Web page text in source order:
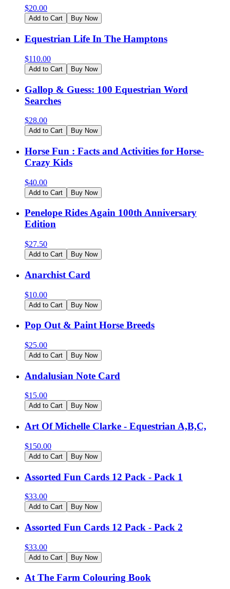
$20.00
Add to Cart Buy Now
Equestrian Life In The Hamptons
$110.00
Add to Cart Buy Now
Gallop & Guess: 100 Equestrian Word
Searches
$28.00
Add to Cart Buy Now
Horse Fun : Facts and Activities for Horse-
Crazy Kids
$40.00
Add to Cart Buy Now
Penelope Rides Again 100th Anniversary
Edition
$27.50
Add to Cart Buy Now
Anarchist Card
$10.00
Add to Cart Buy Now
Pop Out & Paint Horse Breeds
$25.00
Add to Cart Buy Now
Andalusian Note Card
$15.00
Add to Cart Buy Now
Art Of Michelle Clarke - Equestrian A,B,C,
$150.00
Add to Cart Buy Now
Assorted Fun Cards 12 Pack - Pack 1
$33.00
Add to Cart Buy Now
Assorted Fun Cards 12 Pack - Pack 2
$33.00
Add to Cart Buy Now
At The Farm Colouring Book